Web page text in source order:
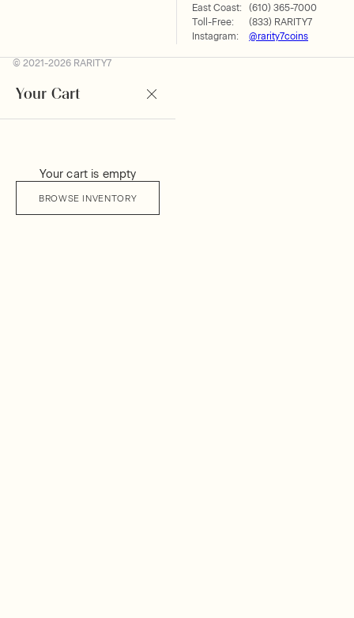
East Coast:
(610) 365-7000
Toll-Free:
(833) RARITY7
Instagram:
@rarity7coins
© 2021-2026 RARITY7
Your Cart
Your cart is empty
BROWSE INVENTORY